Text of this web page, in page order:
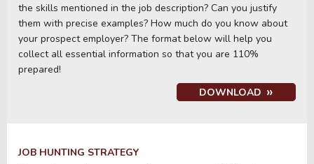
the skills mentioned in the job description? Can you justify
them with precise examples? How much do you know about
your prospect employer? The format below will help you
collect all essential information so that you are 110%
prepared!
DOWNLOAD
JOB HUNTING STRATEGY